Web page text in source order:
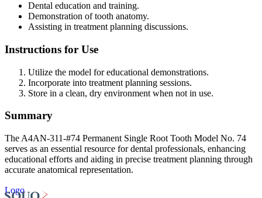
Dental education and training.
Demonstration of tooth anatomy.
Assisting in treatment planning discussions.
Instructions for Use
Utilize the model for educational demonstrations.
Incorporate into treatment planning sessions.
Store in a clean, dry environment when not in use.
Summary
The A4AN-311-#74 Permanent Single Root Tooth Model No. 74
serves as an essential resource for dental professionals, enhancing
educational efforts and aiding in precise treatment planning through
accurate anatomical representation.
Logo